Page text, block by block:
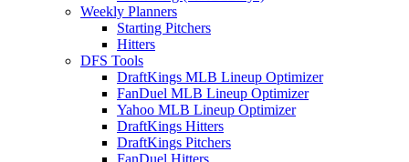
Weekly Planners
Starting Pitchers
Hitters
DFS Tools
DraftKings MLB Lineup Optimizer
FanDuel MLB Lineup Optimizer
Yahoo MLB Lineup Optimizer
DraftKings Hitters
DraftKings Pitchers
FanDuel Hitters